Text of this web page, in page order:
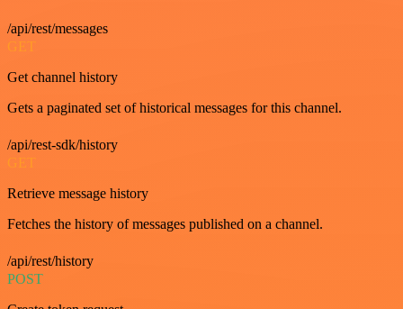
/api/rest/messages
GET
Get channel history
Gets a paginated set of historical messages for this channel.
/api/rest-sdk/history
GET
Retrieve message history
Fetches the history of messages published on a channel.
/api/rest/history
POST